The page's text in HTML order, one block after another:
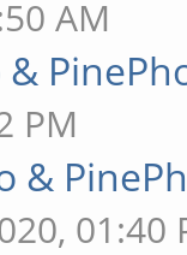
AM
&
PM
&
01:40